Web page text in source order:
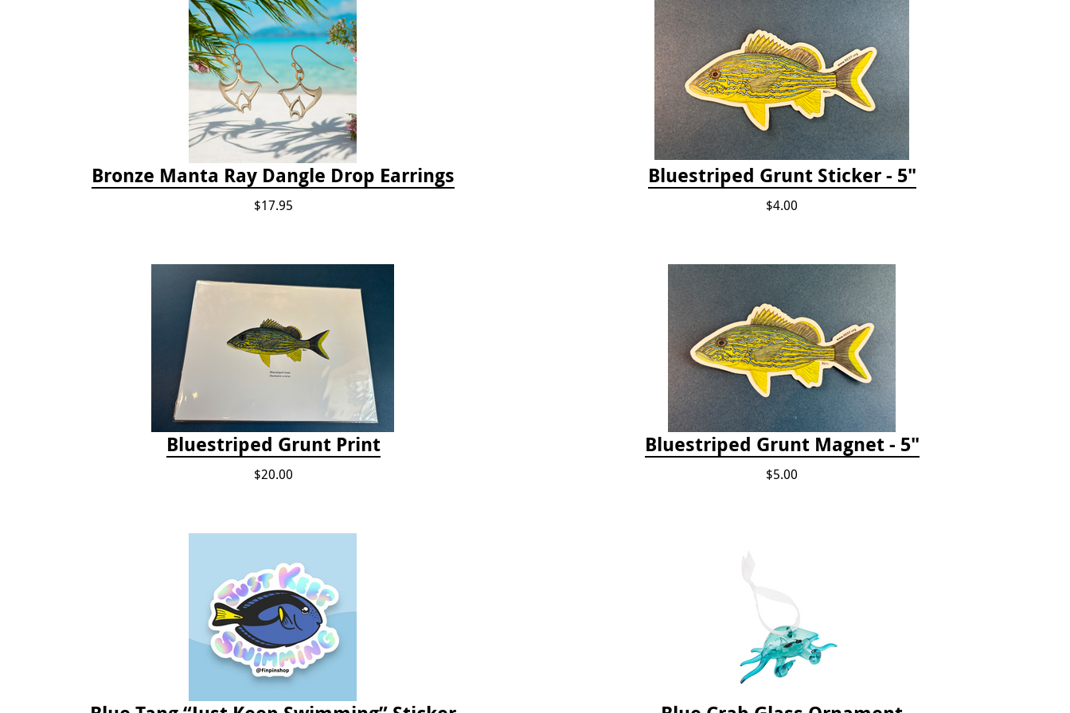
Bronze Manta Ray Dangle Drop Earrings
$17.95
Bluestriped Grunt Sticker - 5"
$4.00
Bluestriped Grunt Print
$20.00
Bluestriped Grunt Magnet - 5"
$5.00